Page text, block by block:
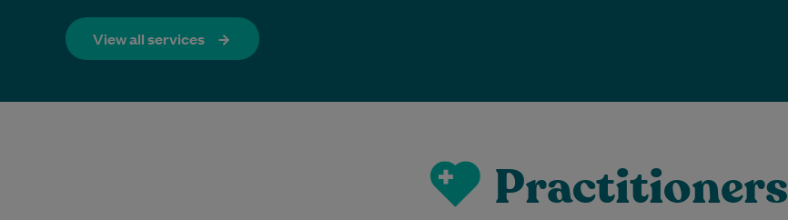
View all services
Practitioners